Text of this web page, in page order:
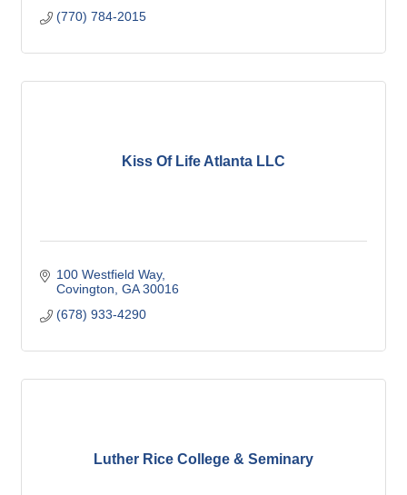
(770) 784-2015
Kiss Of Life Atlanta LLC
100 Westfield Way
Covington GA 30016
(678) 933-4290
Luther Rice College & Seminary